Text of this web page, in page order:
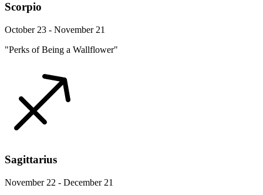
Scorpio
October 23 - November 21
"Perks of Being a Wallflower"
Sagittarius
November 22 - December 21